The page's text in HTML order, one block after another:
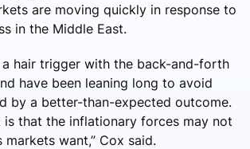
are moving quickly in response to
in the Middle East.
a hair trigger with the back-and-forth
have been leaning long to avoid
by a better-than-expected outcome.
is that the inflationary forces may not
want,” Cox said.